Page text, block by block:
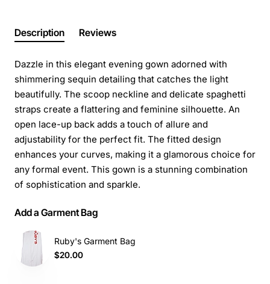
Description Reviews
Dazzle in this elegant evening gown adorned with
shimmering sequin detailing that catches the light
beautifully. The scoop neckline and delicate spaghetti
straps create a flattering and feminine silhouette. An
open lace-up back adds a touch of allure and
adjustability for the perfect fit. The fitted design
enhances your curves, making it a glamorous choice for
any formal event. This gown is a stunning combination
of sophistication and sparkle.
Add a Garment Bag
Ruby's Garment Bag
$20.00